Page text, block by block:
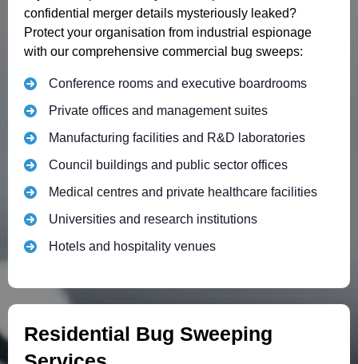
confidential merger details mysteriously leaked?
Protect your organisation from industrial espionage
with our comprehensive commercial bug sweeps:
Conference rooms and executive boardrooms
Private offices and management suites
Manufacturing facilities and R&D laboratories
Council buildings and public sector offices
Medical centres and private healthcare facilities
Universities and research institutions
Hotels and hospitality venues
Residential Bug Sweeping